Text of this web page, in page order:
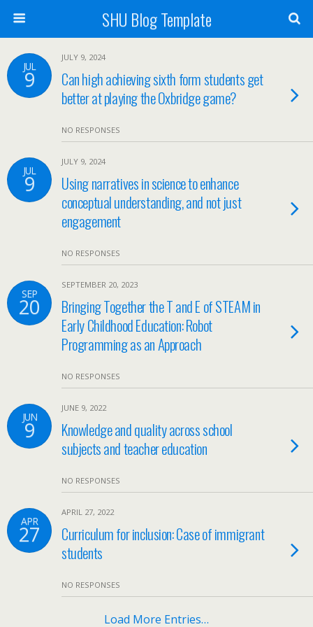
SHU Blog Template
JUL
9
JULY 9, 2024
Can high achieving sixth form students get
better at playing the Oxbridge game?
NO RESPONSES
JUL
9
JULY 9, 2024
Using narratives in science to enhance
conceptual understanding, and not just
engagement
NO RESPONSES
SEP
20
SEPTEMBER 20, 2023
Bringing Together the T and E of STEAM in
Early Childhood Education: Robot
Programming as an Approach
NO RESPONSES
JUN
9
JUNE 9, 2022
Knowledge and quality across school
subjects and teacher education
NO RESPONSES
APR
27
APRIL 27, 2022
Curriculum for inclusion: Case of immigrant
students
NO RESPONSES
Load More Entries…